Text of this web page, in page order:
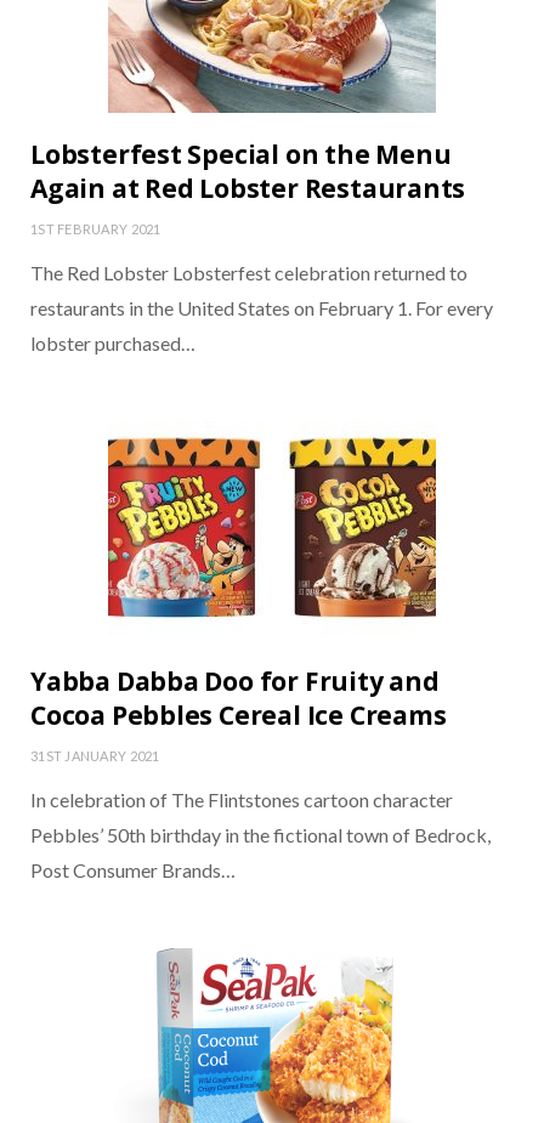
Lobsterfest Special on the Menu
Again at Red Lobster Restaurants
1ST FEBRUARY 2021
The Red Lobster Lobsterfest celebration returned to
restaurants in the United States on February 1. For every
lobster purchased…
Yabba Dabba Doo for Fruity and
Cocoa Pebbles Cereal Ice Creams
31ST JANUARY 2021
In celebration of The Flintstones cartoon character
Pebbles’ 50th birthday in the fictional town of Bedrock,
Post Consumer Brands…